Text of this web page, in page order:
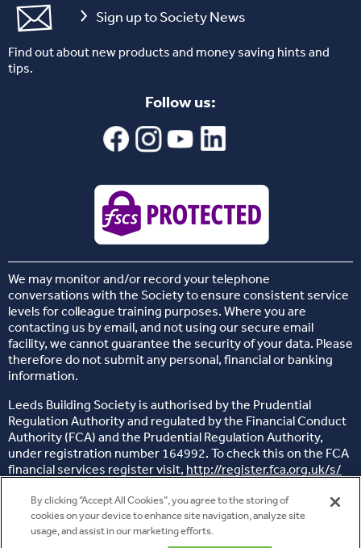
Sign up to Society News
Find out about new products and money saving hints and
tips.
Follow us:
We may monitor and/or record your telephone
conversations with the Society to ensure consistent service
levels for colleague training purposes. Where you are
contacting us by email, and not using our secure email
facility, we cannot guarantee the security of your data. Please
therefore do not submit any personal, financial or banking
information.
Leeds Building Society is authorised by the Prudential
Regulation Authority and regulated by the Financial Conduct
Authority (FCA) and the Prudential Regulation Authority,
under registration number 164992. To check this on the FCA
financial services register visit, http://register.fca.org.uk/s/
Head office: 26 Sovereign Street, Leeds, West Yorkshire, LS1
© 2014 - 2025 Copyright Leeds Building Society
By clicking “Accept All Cookies”, you agree to the storing of
cookies on your device to enhance site navigation, analyze site
usage, and assist in our marketing efforts.